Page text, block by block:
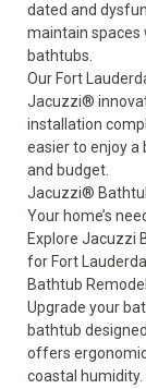
dated and
maintain spaces
bathtubs.
Our Fort
Jacuzzi®
installation
easier to enjoy
and budget.
Jacuzzi®
Your home’s
Explore Jacuzzi
for Fort
Bathtub
Upgrade your
bathtub
offers
coastal